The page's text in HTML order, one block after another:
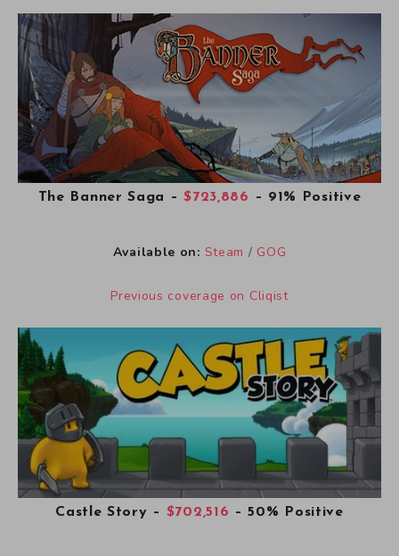
The Banner Saga –$723,886 – 91% Positive
Available on: Steam / GOG
Previous coverage on Cliqist
Castle Story – $702,516 – 50% Positive